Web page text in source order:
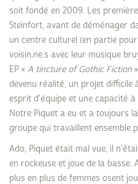
soit fondé en 2009. Les
Steinfort, avant de déménager
un centre culturel (en partie
voisin.ne.s avec leur musique
EP « A tincture of Gothic Fiction
devenu réalité, un projet difficile
esprit d'équipe et une capacité
Notre Piquet a eu et a toujours
groupe qui travaillent ensemble
Ado, Piquet était mal vue, il
en rockeuse et joue de la basse.
plus en plus de femmes osent